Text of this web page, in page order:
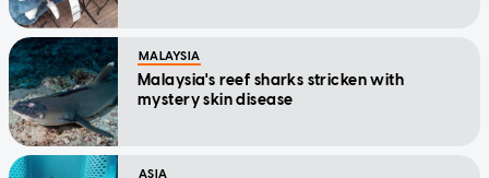
MALAYSIA
Malaysia's reef sharks stricken with
mystery skin disease
ASIA